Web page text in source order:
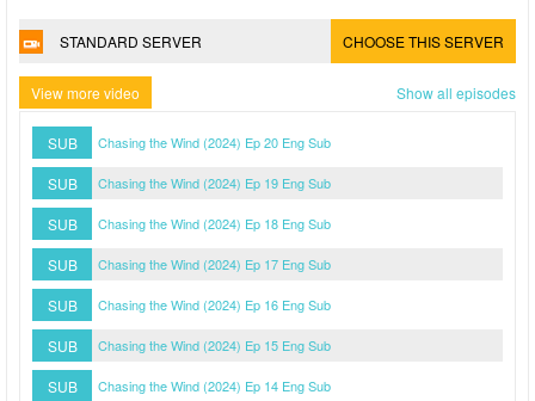
STANDARD SERVER CHOOSE THIS SERVER
View more video Show all episodes
SUB Chasing the Wind (2024) Ep 20 Eng Sub
SUB Chasing the Wind (2024) Ep 19 Eng Sub
SUB Chasing the Wind (2024) Ep 18 Eng Sub
SUB Chasing the Wind (2024) Ep 17 Eng Sub
SUB Chasing the Wind (2024) Ep 16 Eng Sub
SUB Chasing the Wind (2024) Ep 15 Eng Sub
SUB Chasing the Wind (2024) Ep 14 Eng Sub